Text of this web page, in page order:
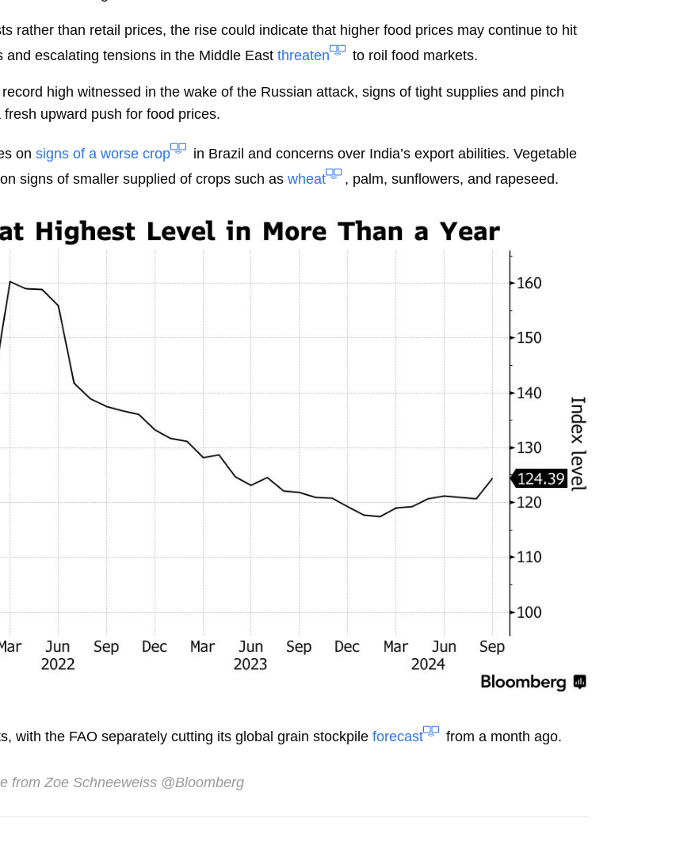
rather than retail prices, the rise could indicate that higher food prices may continue to hit
escalating tensions in the Middle East threaten to roil food markets.
high witnessed in the wake of the Russian attack, signs of tight supplies and pinch
upward push for food prices.
onsigns of a worse crop
in Brazil and concerns over India’s export abilities. Vegetable
signs of smaller supplied of crops such aswheat , palm, sunflowers, and rapeseed.
with the FAO separately cutting its global grain stockpileforecast from a month ago.
from Zoe Schneeweiss @Bloomberg